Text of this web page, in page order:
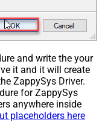
and write the your
it and it will create
ZappySys Driver.
for ZappySys
anywhere inside
placeholders here